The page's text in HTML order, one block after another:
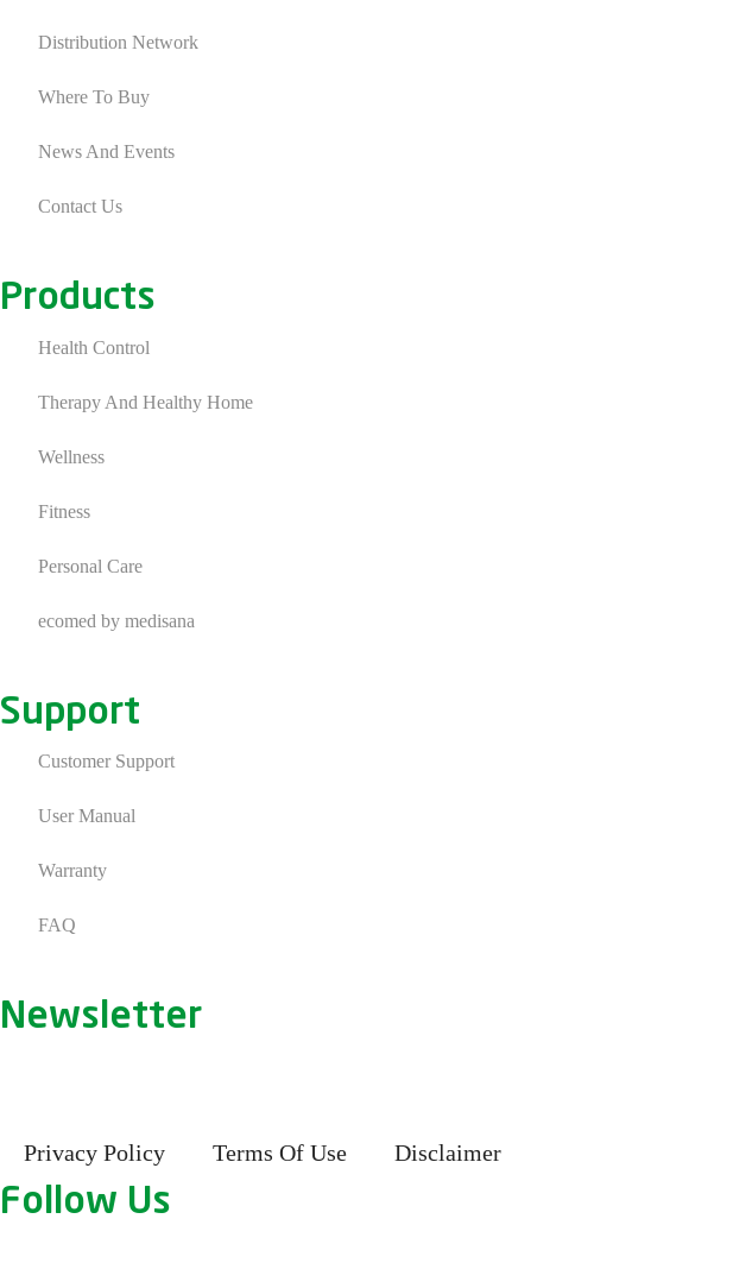
Distribution Network
Where To Buy
News And Events
Contact Us
Products
Health Control
Therapy And Healthy Home
Wellness
Fitness
Personal Care
ecomed by medisana
Support
Customer Support
User Manual
Warranty
FAQ
Newsletter
Privacy Policy Terms Of Use Disclaimer
Follow Us